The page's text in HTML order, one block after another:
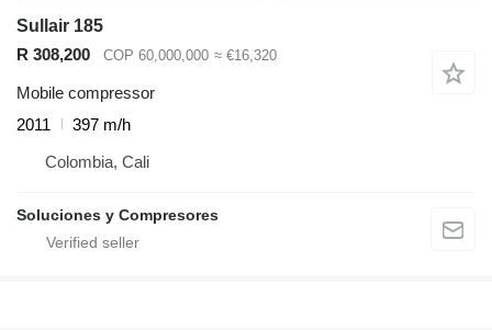
Sullair 185
R 308,200
COP 60,000,000 ≈ €16,320
Mobile compressor
2011
397 m/h
Colombia, Cali
Soluciones y Compresores